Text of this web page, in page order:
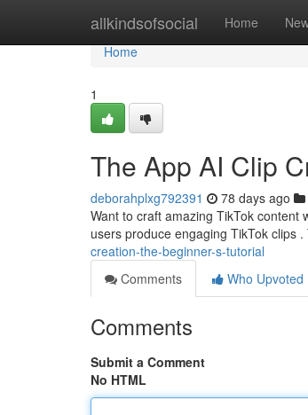
allkindsofsocial Home
Home
Home
1
The App AI Clip
deborahplxg792391 78 days ago
Want to craft amazing TikTok content
users produce engaging TikTok clips
creation-the-beginner-s-tutorial
Comments
Who Upvoted
Comments
Submit a Comment
No HTML